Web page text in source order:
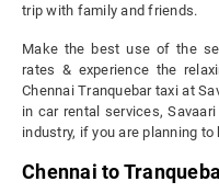
trip with family and friends.
Make the best use of the
rates & experience the
Chennai Tranquebar taxi at
in car rental services,
industry, if you are planning to
Chennai to